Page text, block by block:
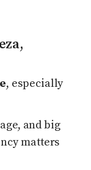
, especially
and big
matters